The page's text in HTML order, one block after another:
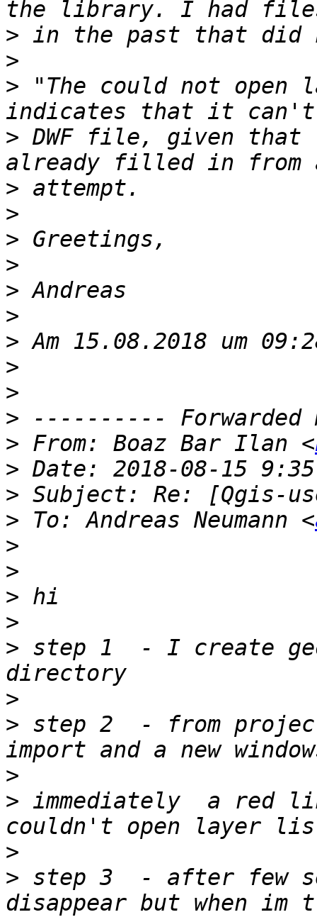
>
>
> "The could not open
> DWF file, given
>
>
>
>
>
>
>
>
>
>
> From: Boaz Bar Ilan <
>
>
>
To: Andreas Neumann ‫‎<
>
>
>
>
> step 1  - I create
>
> step 2  - from
>
> immediately  a red
>
> step 3  - after few